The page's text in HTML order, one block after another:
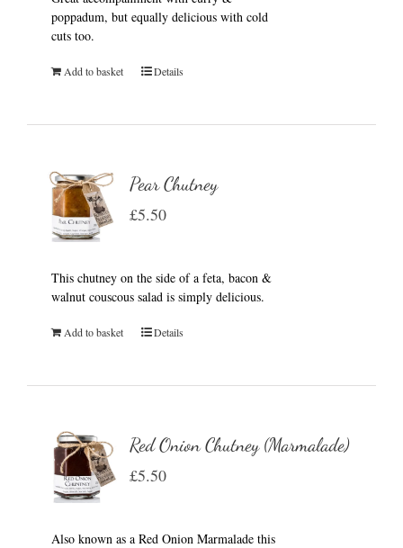
poppadum, but equally delicious with cold
cuts too.
Add to basket Details
Pear Chutney
£5.50
This chutney on the side of a feta, bacon &
walnut couscous salad is simply delicious.
Add to basket Details
Red Onion Chutney (Marmalade)
£5.50
Also known as a Red Onion Marmalade this